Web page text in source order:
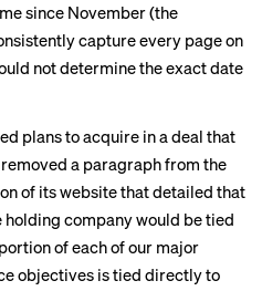
since November (the
capture every page on
not determine the exact date
plans to acquire in a deal that
a paragraph from the
of its websitethat detailed that
holding company would be tied
of each of our major
objectives is tied directly to